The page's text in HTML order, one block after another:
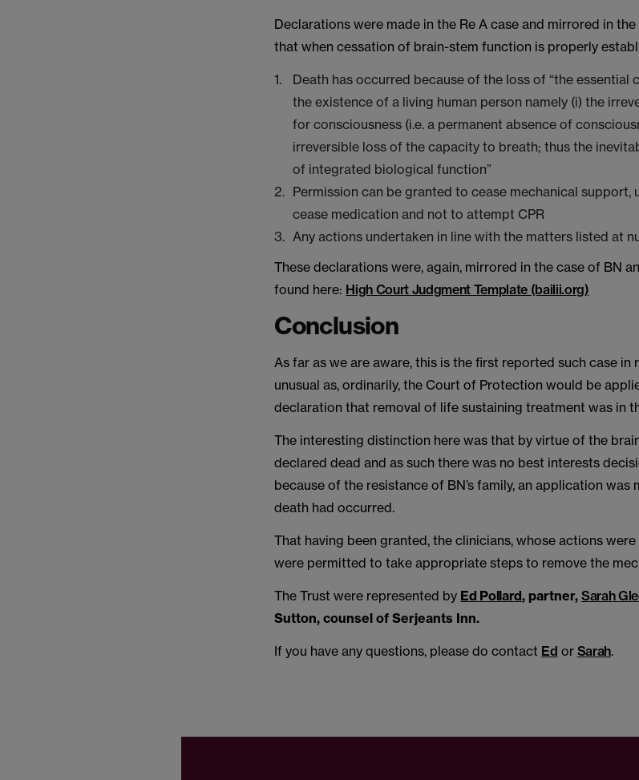
Declarations were made in the Re A case and mirrored in
that when cessation of brain-stem function is properly
Death has occurred because of the loss of “the essential
the existence of a living human person namely (i) the
for consciousness (i.e. a permanent absence of
irreversible loss of the capacity to breath; thus the
of integrated biological function”
Permission can be granted to cease mechanical support,
cease medication and not to attempt CPR
Any actions undertaken in line with the matters listed at
These declarations were, again, mirrored in the case of BN
found here: High Court Judgment Template (bailii.org)
Conclusion
As far as we are aware, this is the first reported such case in
unusual as, ordinarily, the Court of Protection would be
declaration that removal of life sustaining treatment was in
The interesting distinction here was that by virtue of the
declared dead and as such there was no best interests
because of the resistance of BN’s family, an application
death had occurred.
That having been granted, the clinicians, whose actions
were permitted to take appropriate steps to remove the
The Trust were represented by Ed Pollard, partner, Sarah
Sutton, counsel of Serjeants Inn.
If you have any questions, please do contact Ed or Sarah.